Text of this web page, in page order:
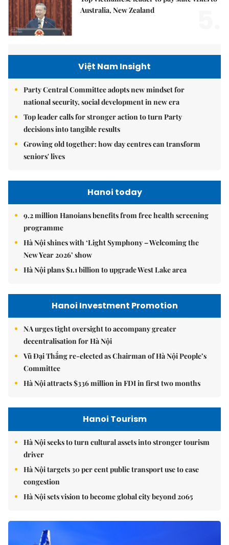
Australia, New Zealand
Việt Nam Insight
Party Central Committee adopts new mindset for
national security, social development in new era
Top leader calls for stronger action to turn Party
decisions into tangible results
Growing old together: how day centres can transform
seniors' lives
Hanoi today
9.2 million Hanoians benefits from free health screening
programme
Hà Nội shines with ‘Light Symphony – Welcoming the
New Year 2026’ show
Hà Nội plans $1.1 billion to upgrade West Lake area
Hanoi Investment Promotion
NA urges tight oversight to accompany greater
decentralisation for Hà Nội
Vũ Đại Thắng re-elected as Chairman of Hà Nội People’s
Committee
Hà Nội attracts $336 million in FDI in first two months
Hanoi Tourism
Hà Nội seeks to turn cultural assets into stronger tourism
driver
Hà Nội targets 30 per cent public transport use to ease
congestion
Hà Nội sets vision to become global city beyond 2065